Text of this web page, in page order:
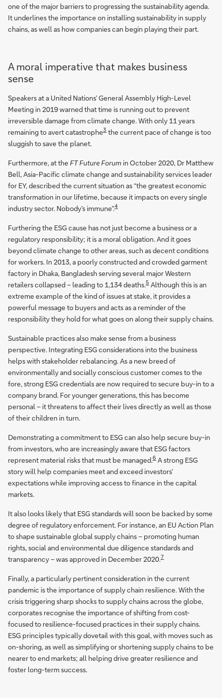
one of the major barriers to progressing the sustainability agenda.
It underlines the importance on installing sustainability in supply
chains, as well as how companies can begin playing their part.
A moral imperative that makes business
sense
Speakers at a United Nations’ General Assembly High-Level
Meeting in 2019 warned that time is running out to prevent
irreversible damage from climate change. With only 11 years
remaining to avert catastrophe3 the current pace of change is too
sluggish to save the planet.
Furthermore, at the FT Future Forum in October 2020, Dr Matthew
Bell, Asia-Pacific climate change and sustainability services leader
for EY, described the current situation as “the greatest economic
transformation in our lifetime, because it impacts on every single
industry sector. Nobody’s immune”.4
Furthering the ESG cause has not just become a business or a
regulatory responsibility; it is a moral obligation. And it goes
beyond climate change to other areas, such as decent conditions
for workers. In 2013, a poorly constructed and crowded garment
factory in Dhaka, Bangladesh serving several major Western
retailers collapsed – leading to 1,134 deaths.5 Although this is an
extreme example of the kind of issues at stake, it provides a
powerful message to buyers and acts as a reminder of the
responsibility they hold for what goes on along their supply chains.
Sustainable practices also make sense from a business
perspective. Integrating ESG considerations into the business
helps with stakeholder rebalancing. As a new breed of
environmentally and socially conscious customer comes to the
fore, strong ESG credentials are now required to secure buy-in to a
company brand. For younger generations, this has become
personal – it threatens to affect their lives directly as well as those
of their children in turn.
Demonstrating a commitment to ESG can also help secure buy-in
from investors, who are increasingly aware that ESG factors
represent material risks that must be managed.6 A strong ESG
story will help companies meet and exceed investors’
expectations while improving access to finance in the capital
markets.
It also looks likely that ESG standards will soon be backed by some
degree of regulatory enforcement. For instance, an EU Action Plan
to shape sustainable global supply chains – promoting human
rights, social and environmental due diligence standards and
transparency – was approved in December 2020.7
Finally, a particularly pertinent consideration in the current
pandemic is the importance of supply chain resilience. With the
crisis triggering sharp shocks to supply chains across the globe,
corporates recognise the importance of shifting from cost-
focused to resilience-focused practices in their supply chains.
ESG principles typically dovetail with this goal, with moves such as
on-shoring, as well as simplifying or shortening supply chains to be
nearer to end markets; all helping drive greater resilience and
foster long-term success.